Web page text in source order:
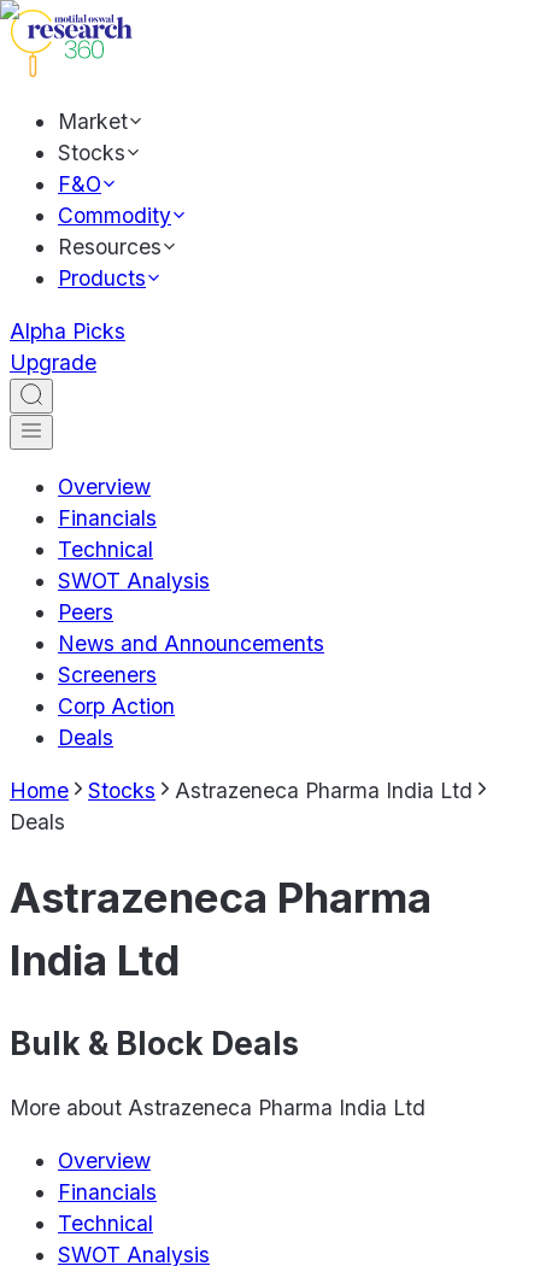
Market
Stocks
F&O
Commodity
Resources
Products
Alpha Picks
Upgrade
Overview
Financials
Technical
SWOT Analysis
Peers
News and Announcements
Screeners
Corp Action
Deals
Home Stocks
Astrazeneca Pharma India Ltd
Deals
Astrazeneca Pharma
India Ltd
Bulk & Block Deals
More about Astrazeneca Pharma India Ltd
Overview
Financials
Technical
SWOT Analysis